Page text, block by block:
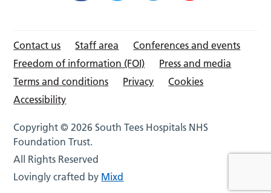
Contact us Staff area
Conferences and events
Freedom of information (FOI)
Press and media
Terms and conditions
Privacy
Cookies
Accessibility
Copyright © 2026 South Tees Hospitals NHS
Foundation Trust.
All Rights Reserved
Lovingly crafted by Mixd